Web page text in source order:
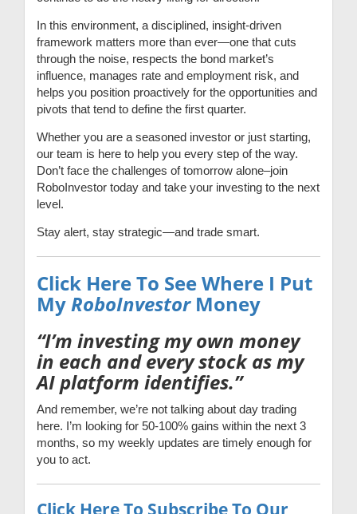
In this environment, a disciplined, insight-driven
framework matters more than ever—one that cuts
through the noise, respects the bond market’s
influence, manages rate and employment risk, and
helps you position proactively for the opportunities and
pivots that tend to define the first quarter.
Whether you are a seasoned investor or just starting,
our team is here to help you every step of the way.
Don’t face the challenges of tomorrow alone–join
RoboInvestor today and take your investing to the next
level.
Stay alert, stay strategic—and trade smart.
Click Here To See Where I Put
MyRoboInvestor Money
“I’m investing my own money
in each and every stock as my
AI platform identifies.”
And remember, we’re not talking about day trading
here. I’m looking for 50-100% gains within the next 3
months, so my weekly updates are timely enough for
you to act.
Click Here To Subscribe To Our